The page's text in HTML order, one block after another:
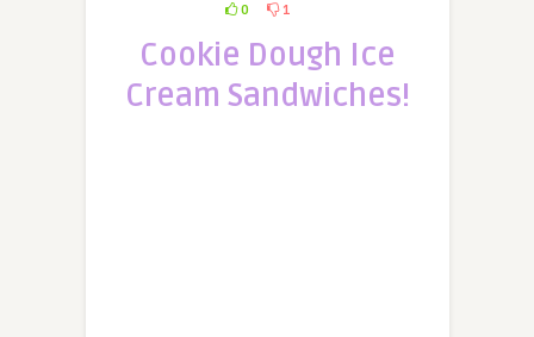
0 1
Cookie Dough Ice
Cream Sandwiches!